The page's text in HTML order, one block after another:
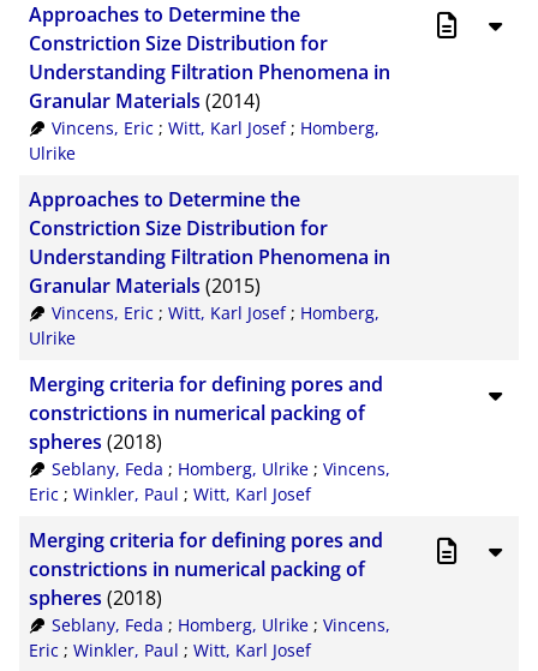
Approaches to Determine the
Constriction Size Distribution for
Understanding Filtration Phenomena in
Granular Materials (2014)
Vincens, Eric; Witt, Karl Josef; Homberg,
Ulrike
Approaches to Determine the
Constriction Size Distribution for
Understanding Filtration Phenomena in
Granular Materials (2015)
Vincens, Eric ; Witt, Karl Josef; Homberg,
Ulrike
Merging criteria for defining pores and
constrictions in numerical packing of
spheres (2018)
Seblany, Feda ; Homberg, Ulrike; Vincens,
Eric ; Winkler, Paul ; Witt, Karl Josef
Merging criteria for defining pores and
constrictions in numerical packing of
spheres (2018)
Seblany, Feda ; Homberg, Ulrike; Vincens,
Eric ; Winkler, Paul ; Witt, Karl Josef